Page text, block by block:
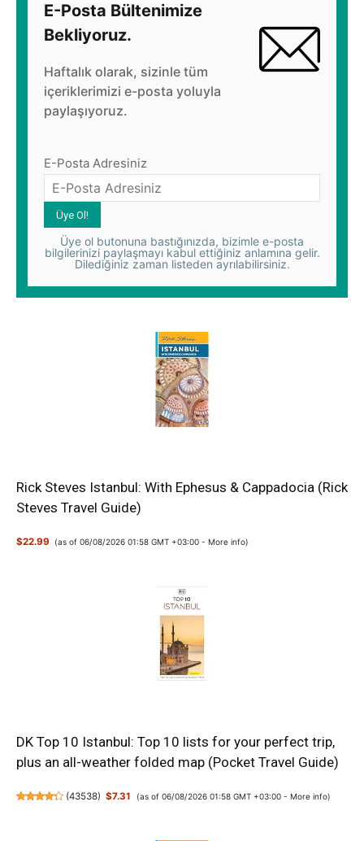
E-Posta Bültenimize
Bekliyoruz.
Haftalık olarak, sizinle tüm
içeriklerimizi e-posta yoluyla
paylaşıyoruz.
E-Posta Adresiniz
Üye ol butonuna bastığınızda, bizimle e-posta
bilgilerinizi paylaşmayı kabul ettiğiniz anlamına gelir.
Dilediğiniz zaman listeden ayrılabilirsiniz.
Rick Steves Istanbul: With Ephesus & Cappadocia (Rick
Steves Travel Guide)
$22.99 (as of 06/08/2026 01:58 GMT +03:00 -More info)
DK Top 10 Istanbul: Top 10 lists for your perfect trip,
plus an all-weather folded map (Pocket Travel Guide)
(43538) $7.31 (as of 06/08/2026 01:58 GMT +03:00 - More info)